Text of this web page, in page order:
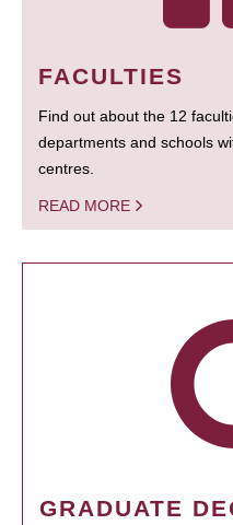
FACULTIES
Find out about the 12
departments and schools
centres.
READ MORE
GRADUATE